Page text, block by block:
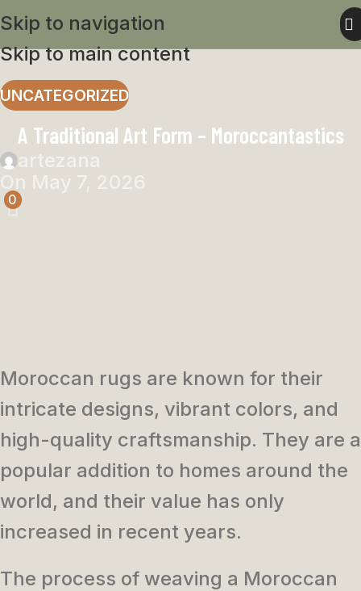
Skip to navigation
Skip to main content
UNCATEGORIZED
A Traditional Art Form – Moroccantastics
artezana
On May 7, 2026
0
Moroccan rugs are known for their
intricate designs, vibrant colors, and
high-quality craftsmanship. They are a
popular addition to homes around the
world, and their value has only
increased in recent years.
The process of weaving a Moroccan